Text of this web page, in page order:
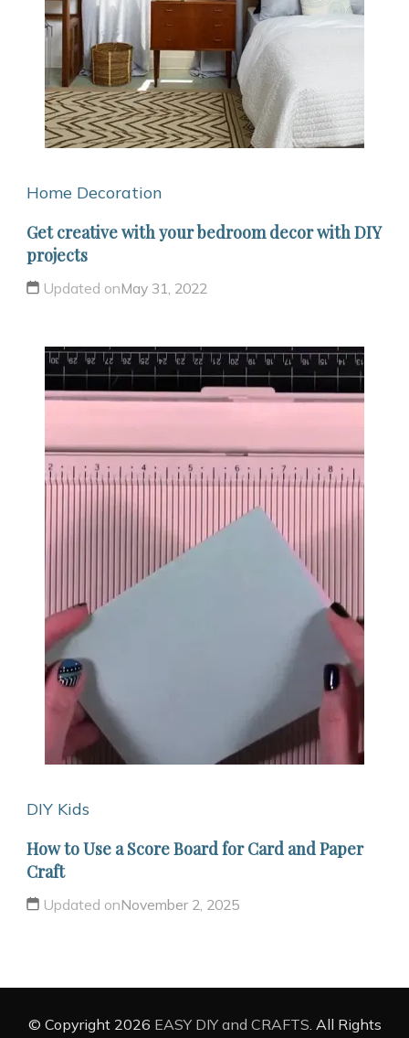
Home Decoration
Get creative with your bedroom decor with DIY
projects
Updated onMay 31, 2022
DIY Kids
How to Use a Score Board for Card and Paper
Craft
Updated onNovember 2, 2025
© Copyright 2026 EASY DIY and CRAFTS. All Rights